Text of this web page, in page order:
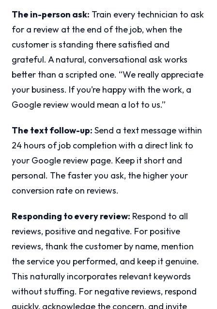
The in-person ask: Train every technician to ask
for a review at the end of the job, when the
customer is standing there satisfied and
grateful. A natural, conversational ask works
better than a scripted one. “We really appreciate
your business. If you’re happy with the work, a
Google review would mean a lot to us.”
The text follow-up: Send a text message within
24 hours of job completion with a direct link to
your Google review page. Keep it short and
personal. The faster you ask, the higher your
conversion rate on reviews.
Responding to every review: Respond to all
reviews, positive and negative. For positive
reviews, thank the customer by name, mention
the service you performed, and keep it genuine.
This naturally incorporates relevant keywords
without stuffing. For negative reviews, respond
quickly, acknowledge the concern, and invite